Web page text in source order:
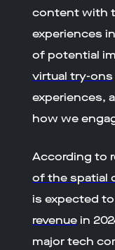
content with
experiences
of potential
virtual try-ons
experiences,
how we
According to
of the spatial
is expected
revenuein
major tech